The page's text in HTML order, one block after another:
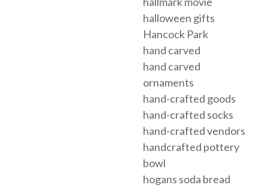
halloween gifts
Hancock Park
hand carved
hand carved
ornaments
hand-crafted goods
hand-crafted socks
hand-crafted vendors
handcrafted pottery
bowl
hogans soda bread